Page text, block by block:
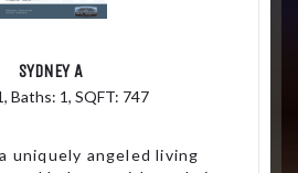
SYDNEY A
, Baths: 1, SQFT: 747
uniquely angeled living